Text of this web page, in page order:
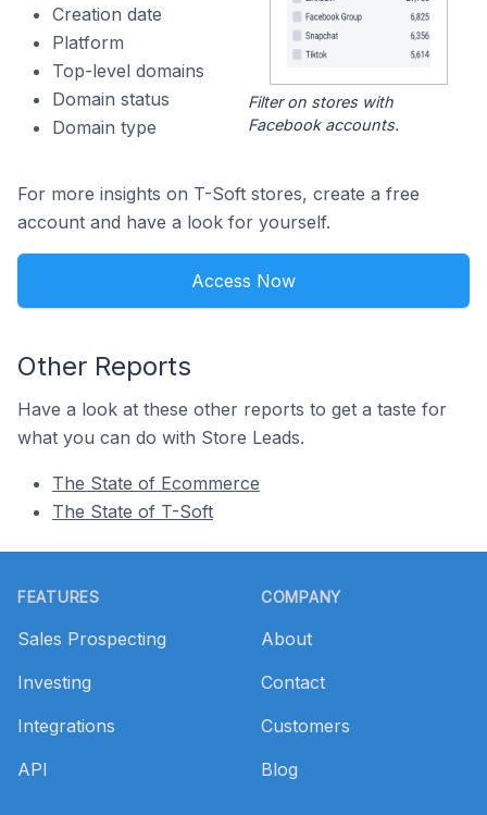
Creation date
Platform
Top-level domains
Domain status
Domain type
Filter on stores with
Facebook accounts.
For more insights on T-Soft stores, create a free
account and have a look for yourself.
Access Now
Other Reports
Have a look at these other reports to get a taste for
what you can do with Store Leads.
The State of Ecommerce
The State of T-Soft
FEATURES
Sales Prospecting
Investing
Integrations
API
COMPANY
About
Contact
Customers
Blog